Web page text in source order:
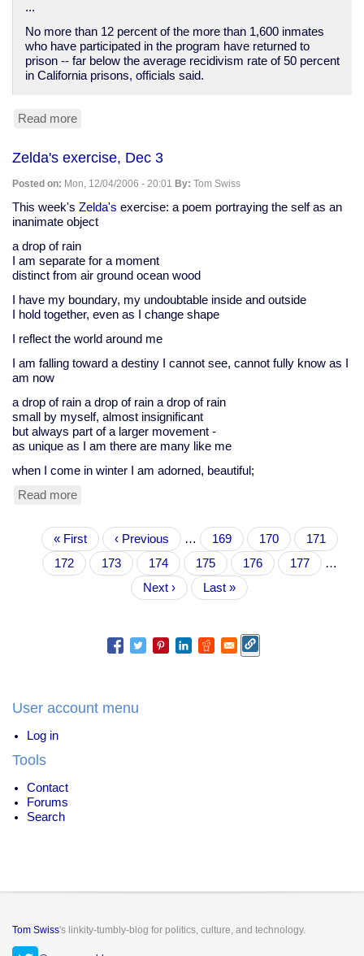
...
No more than 12 percent of the more than 1,600 inmates
who have participated in the program have returned to
prison -- far below the average recidivism rate of 50 percent
in California prisons, officials said.
Read more
prisoners
taught
deep-
water
diving
Zelda's exercise, Dec 3
Posted on: Mon, 12/04/2006 - 20:01 By: Tom Swiss
This week's Zelda's exercise: a poem portraying the self as an
inanimate object
a drop of rain
I am separate for a moment
distinct from air ground ocean wood
I have my boundary, my undoubtable inside and outside
I hold together, even as I change shape
I reflect the world around me
I am falling toward a destiny I cannot see, cannot fully know as I
am now
a drop of rain a drop of rain a drop of rain
small by myself, almost insignificant
but always part of a larger movement -
as unique as I am there are many like me
when I come in winter I am adorned, beautiful;
Read more
exercise,
Dec
3
PaginationFirst
page
« First
Previous
page
‹ Previous … Page
169 Page
170 Page
171
Page
172
Current
page
173 Page
174 Page
175 Page
176 Page
177
…
Next
page
Next ›
Last
page
Last »
User account menu
Log in
Tools
Contact
Forums
Search
Tom Swiss's linkity-tumbly-blog for politics, culture, and technology.